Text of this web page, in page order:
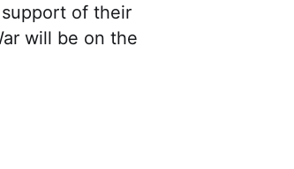
of their
will be on the